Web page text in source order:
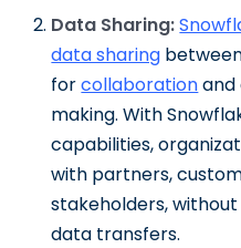
Data Sharing:
data sharing
forcollaborationand
making. With
capabilities,
with partners,
stakeholders,
data transfers.